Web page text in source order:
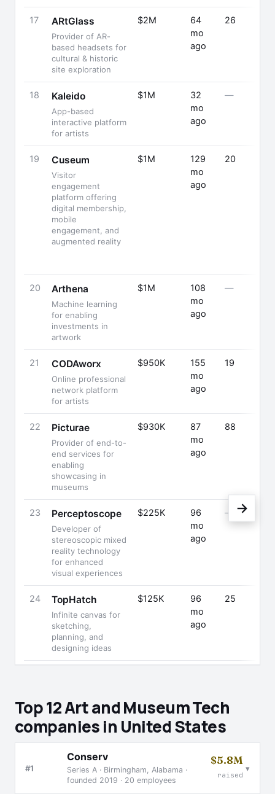
17 ARtGlass
Provider of AR-
based headsets for
cultural & historic
site exploration
$2M
64
mo
ago
26
18 Kaleido
App-based
interactive platform
for artists
$1M
32
mo
ago
—
19 Cuseum
Visitor
engagement
platform offering
digital membership,
mobile
engagement, and
augmented reality
$1M
129
mo
ago
20
20 Arthena
Machine learning
for enabling
investments in
artwork
$1M
108
mo
ago
—
21 CODAworx
Online professional
network platform
for artists
$950K
155
mo
ago
19
22 Picturae
Provider of end-to-
end services for
enabling
showcasing in
museums
$930K
87
mo
ago
88
23 Perceptoscope
Developer of
stereoscopic mixed
reality technology
for enhanced
visual experiences
$225K
96
mo
ago
—
24 TopHatch
Infinite canvas for
sketching,
planning, and
designing ideas
$125K
96
mo
ago
25
→
Top 12 Art and Museum Tech
companies in United States
#1
Conserv
Series A · Birmingham, Alabama ·
founded 2019 · 20 employees
$5.8M
raised
▾